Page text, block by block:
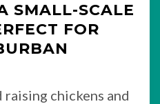
SMALL-SCALE
FOR
chickens and